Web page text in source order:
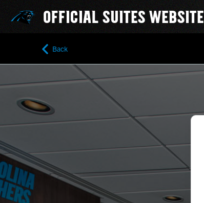
OFFICIAL SUITES WEBSITE
Back